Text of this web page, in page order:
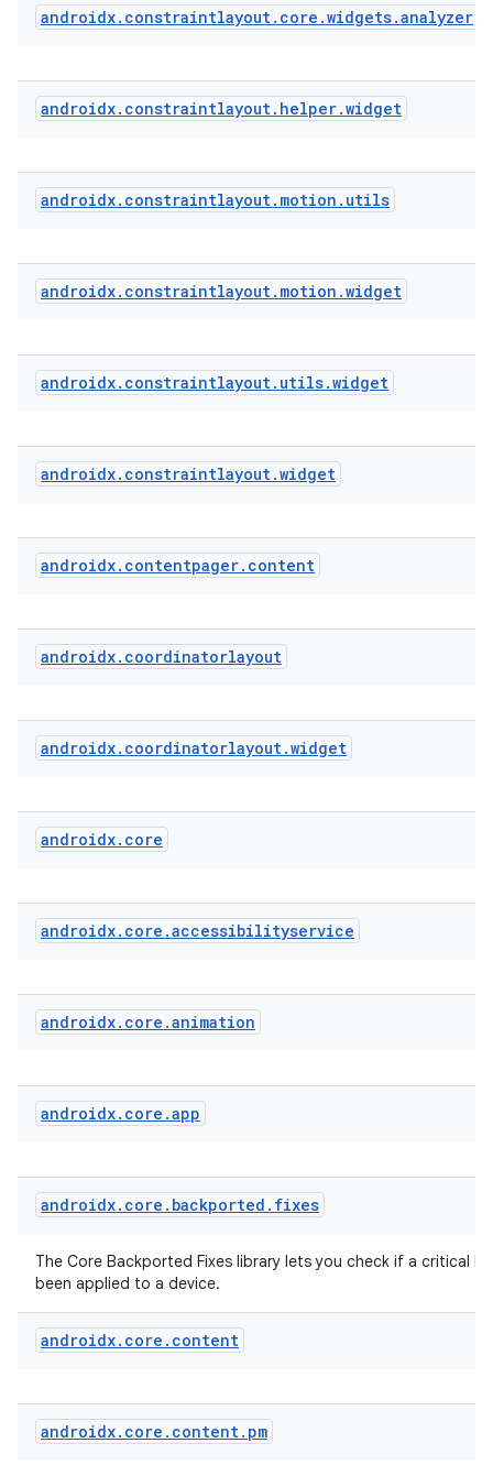
androidx. constraintlayout. core .widgets.analyzer
androidx. constraintlayout. helper.widget
androidx. constraintlayout. motion . utils
androidx. constraintlayout. motion .widget
androidx. constraintlayout. utils.widget
androidx. constraintlayout.widget
androidx. contentpager. content
androidx. coordinatorlayout
androidx. coordinatorlayout.widget
androidx. core
androidx. core .accessibilityservice
androidx. core .animation
androidx. core .app
androidx. core . backported . fixes
The Core Backported Fixes library lets you check if a critical
been applied to a device.
androidx. core . content
androidx. core . content. pm